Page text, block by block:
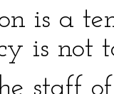
is a
is not
staff